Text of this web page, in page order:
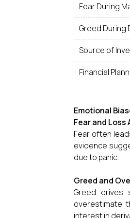
Fear During
Greed During
Source of
Financial
Emotional
Fear and Loss
Fear often
evidence
due to panic.
Greed and
Greed drives
overestimate
interest in